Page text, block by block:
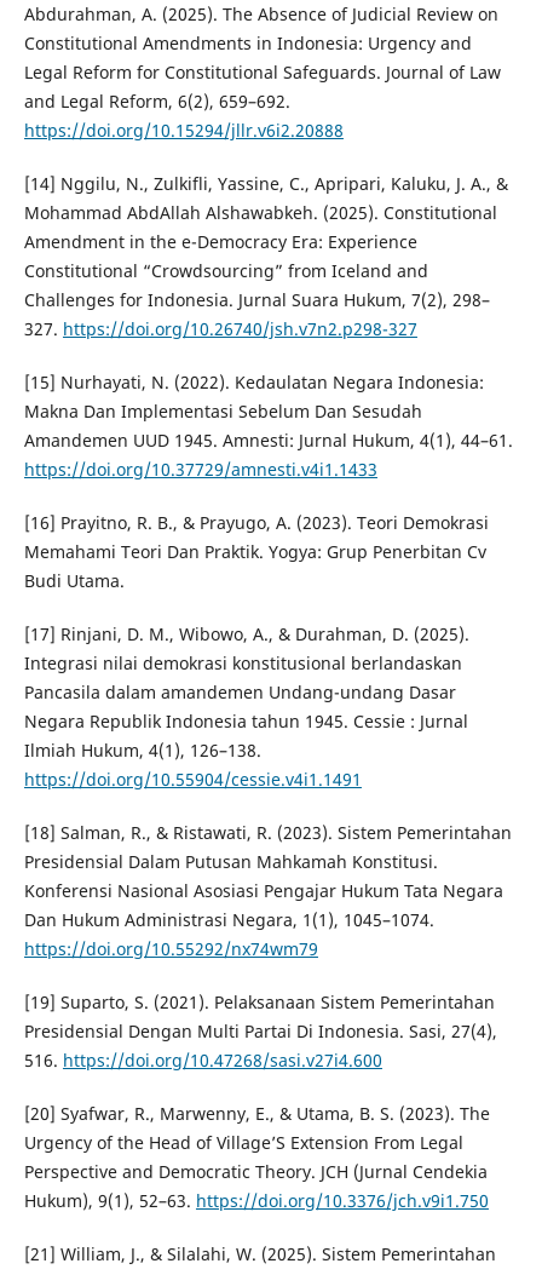
Abdurahman, A. (2025). The Absence of Judicial Review on
Constitutional Amendments in Indonesia: Urgency and
Legal Reform for Constitutional Safeguards. Journal of Law
and Legal Reform, 6(2), 659–692.
https://doi.org/10.15294/jllr.v6i2.20888
[14] Nggilu, N., Zulkifli, Yassine, C., Apripari, Kaluku, J. A., &
Mohammad AbdAllah Alshawabkeh. (2025). Constitutional
Amendment in the e-Democracy Era: Experience
Constitutional “Crowdsourcing” from Iceland and
Challenges for Indonesia. Jurnal Suara Hukum, 7(2), 298–
327. https://doi.org/10.26740/jsh.v7n2.p298-327
[15] Nurhayati, N. (2022). Kedaulatan Negara Indonesia:
Makna Dan Implementasi Sebelum Dan Sesudah
Amandemen UUD 1945. Amnesti: Jurnal Hukum, 4(1), 44–61.
https://doi.org/10.37729/amnesti.v4i1.1433
[16] Prayitno, R. B., & Prayugo, A. (2023). Teori Demokrasi
Memahami Teori Dan Praktik. Yogya: Grup Penerbitan Cv
Budi Utama.
[17] Rinjani, D. M., Wibowo, A., & Durahman, D. (2025).
Integrasi nilai demokrasi konstitusional berlandaskan
Pancasila dalam amandemen Undang-undang Dasar
Negara Republik Indonesia tahun 1945. Cessie : Jurnal
Ilmiah Hukum, 4(1), 126–138.
https://doi.org/10.55904/cessie.v4i1.1491
[18] Salman, R., & Ristawati, R. (2023). Sistem Pemerintahan
Presidensial Dalam Putusan Mahkamah Konstitusi.
Konferensi Nasional Asosiasi Pengajar Hukum Tata Negara
Dan Hukum Administrasi Negara, 1(1), 1045–1074.
https://doi.org/10.55292/nx74wm79
[19] Suparto, S. (2021). Pelaksanaan Sistem Pemerintahan
Presidensial Dengan Multi Partai Di Indonesia. Sasi, 27(4),
516. https://doi.org/10.47268/sasi.v27i4.600
[20] Syafwar, R., Marwenny, E., & Utama, B. S. (2023). The
Urgency of the Head of Village’S Extension From Legal
Perspective and Democratic Theory. JCH (Jurnal Cendekia
Hukum), 9(1), 52–63. https://doi.org/10.3376/jch.v9i1.750
[21] William, J., & Silalahi, W. (2025). Sistem Pemerintahan